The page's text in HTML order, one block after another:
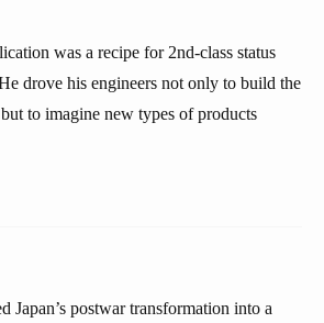
was a recipe for 2nd-class status
drove his engineers not only to build the
to imagine new types of products
Japan’s postwar transformation into a